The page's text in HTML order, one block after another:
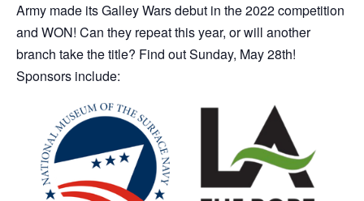
Army made its Galley Wars debut in the 2022 competition
and WON! Can they repeat this year, or will another
branch take the title? Find out Sunday, May 28th!
Sponsors include: